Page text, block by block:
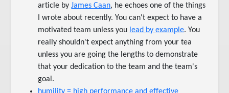
article byJames Caan, he echoes one of the things
I wrote about recently. You can't expect to have a
motivated team unless you lead by example. You
really shouldn't expect anything from your tea
unless you are going the lengths to demonstrate
that your dedication to the team and the team's
goal.
humility = high performance and effective